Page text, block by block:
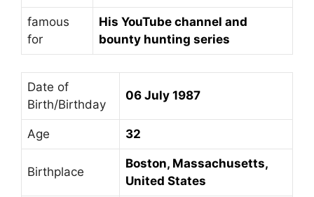
famous
for
His YouTube channel and
bounty hunting series
Date of
Birth/Birthday
06 July 1987
Age 32
Birthplace
Boston, Massachusetts,
United States